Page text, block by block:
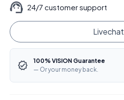
24/7 customer support
Livechat
100% VISION Guarantee
— Or your money back.